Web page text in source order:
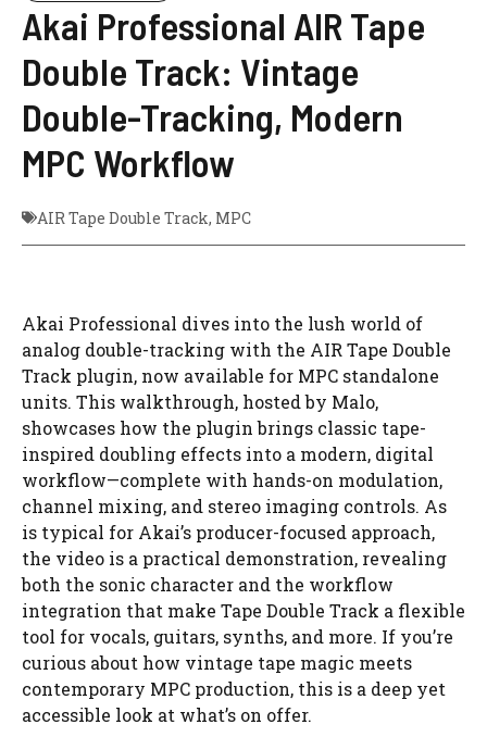
Akai Professional AIR Tape
Double Track: Vintage
Double-Tracking, Modern
MPC Workflow
AIR Tape Double Track, MPC
Akai Professional dives into the lush world of
analog double-tracking with the AIR Tape Double
Track plugin, now available for MPC standalone
units. This walkthrough, hosted by Malo,
showcases how the plugin brings classic tape-
inspired doubling effects into a modern, digital
workflow—complete with hands-on modulation,
channel mixing, and stereo imaging controls. As
is typical for Akai’s producer-focused approach,
the video is a practical demonstration, revealing
both the sonic character and the workflow
integration that make Tape Double Track a flexible
tool for vocals, guitars, synths, and more. If you’re
curious about how vintage tape magic meets
contemporary MPC production, this is a deep yet
accessible look at what’s on offer.